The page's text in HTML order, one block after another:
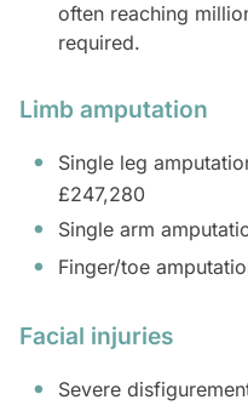
often reaching
required.
Limb amputation
Single leg
£247,280
Single arm
Finger/toe
Facial injuries
Severe